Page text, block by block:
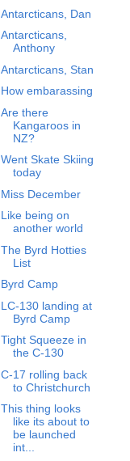
Antarcticans, Dan
Antarcticans,
Anthony
Antarcticans, Stan
How embarassing
Are there
Kangaroos in
NZ?
Went Skate Skiing
today
Miss December
Like being on
another world
The Byrd Hotties
List
Byrd Camp
LC-130 landing at
Byrd Camp
Tight Squeeze in
the C-130
C-17 rolling back
to Christchurch
This thing looks
like its about to
be launched
int...